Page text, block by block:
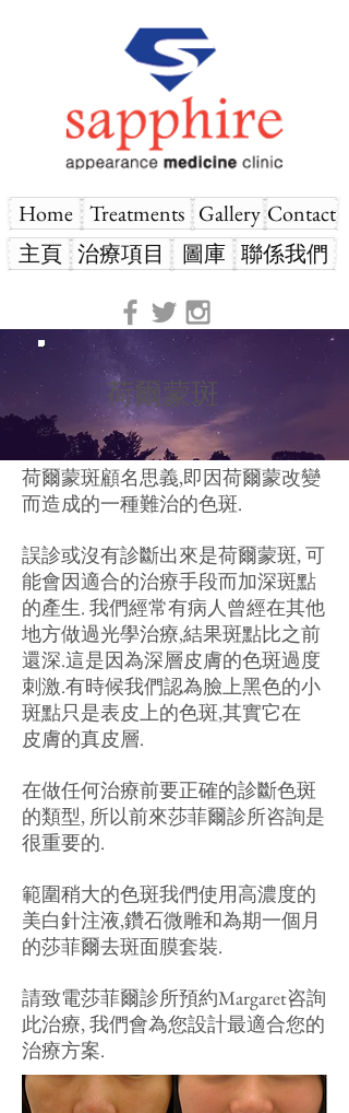
Home Treatments Gallery Contact
主頁 治療項目 圖庫 聯係我們
荷爾蒙斑
荷爾蒙斑顧名思義,即因荷爾蒙改變
而造成的一種難治的色斑.
誤診或沒有診斷出來是荷爾蒙斑, 可
能會因適合的治療手段而加深斑點
的產生. 我們經常有病人曾經在其他
地方做過光學治療,結果斑點比之前
還深.這是因為深層皮膚的色斑過度
刺激.有時候我們認為臉上黑色的小
斑點只是表皮上的色斑,其實它在
皮膚的真皮層.
在做任何治療前要正確的診斷色斑
的類型, 所以前來莎菲爾診所咨詢是
很重要的.
範圍稍大的色斑我們使用高濃度的
美白針注液,鑽石微雕和為期一個月
的莎菲爾去斑面膜套裝.
請致電莎菲爾診所預約Margaret咨詢
此治療, 我們會為您設計最適合您的
治療方案.